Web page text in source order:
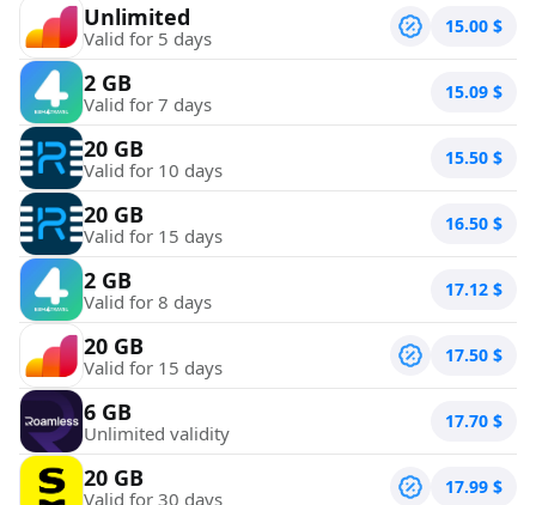
Unlimited
Valid for 5 days 15.00 $
2 GB
Valid for 7 days 15.09 $
20 GB
Valid for 10 days 15.50 $
20 GB
Valid for 15 days 16.50 $
2 GB
Valid for 8 days 17.12 $
20 GB
Valid for 15 days 17.50 $
6 GB
Unlimited validity 17.70 $
20 GB
Valid for 30 days 17.99 $